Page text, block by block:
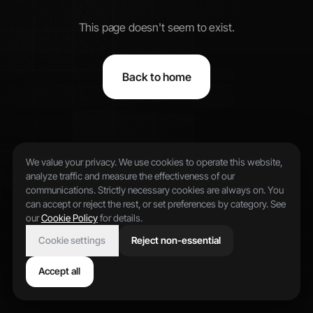
This page doesn't seem to exist.
Back to home
We value your privacy. We use cookies to operate this website,
analyze traffic and measure the effectiveness of our
communications. Strictly necessary cookies are always on. You
can accept or reject the rest, or set preferences by category. See
our Cookie Policyfor details.
Cookie settings
Reject non-essential
Accept all